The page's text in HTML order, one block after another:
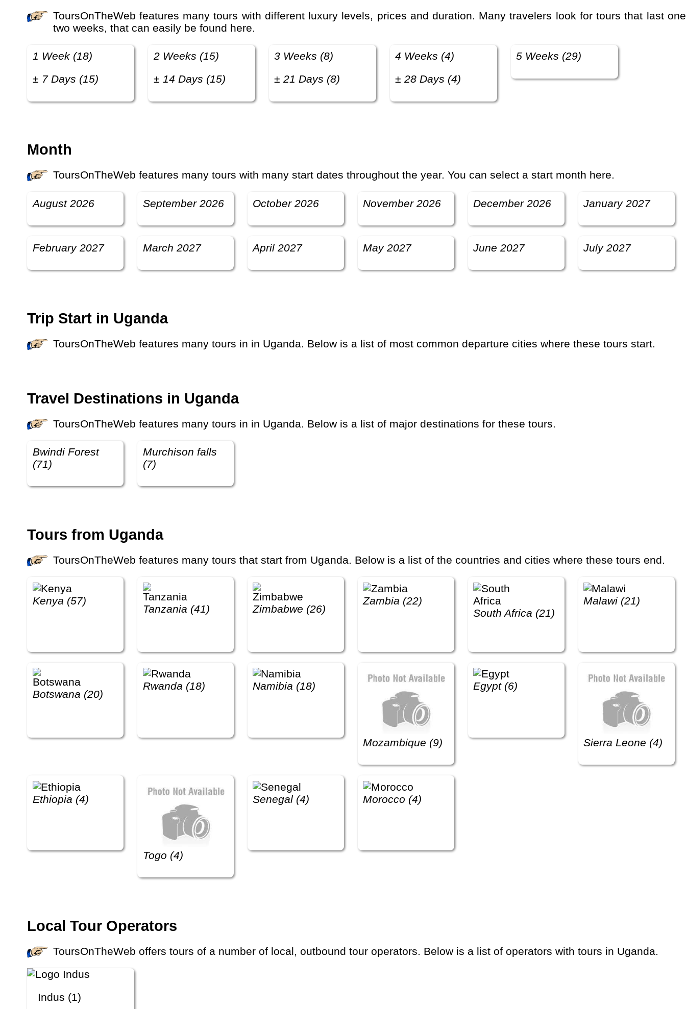
ToursOnTheWeb features many tours with different luxury levels, prices and duration. Many travelers look for tours that last one or
two weeks, that can easily be found here.
1 Week (18)
± 7 Days (15)
2 Weeks (15)
± 14 Days (15)
3 Weeks (8)
± 21 Days (8)
4 Weeks (4)
± 28 Days (4)
5 Weeks (29)
Month
ToursOnTheWeb features many tours with many start dates throughout the year. You can select a start month here.
August 2026 September 2026 October 2026 November 2026 December 2026 January 2027
February 2027 March 2027 April 2027 May 2027 June 2027 July 2027
Trip Start in Uganda
ToursOnTheWeb features many tours in in Uganda. Below is a list of most common departure cities where these tours start.
Travel Destinations in Uganda
ToursOnTheWeb features many tours in in Uganda. Below is a list of major destinations for these tours.
Bwindi Forest
(71)
Murchison falls
(7)
Tours from Uganda
ToursOnTheWeb features many tours that start from Uganda. Below is a list of the countries and cities where these tours end.
Kenya (57)
Tanzania (41) Zimbabwe (26)
Zambia (22)
South Africa (21)
Malawi (21)
Botswana (20)
Rwanda (18) Namibia (18)
Mozambique (9)
Egypt (6)
Sierra Leone (4)
Ethiopia (4)
Togo (4)
Senegal (4) Morocco (4)
Local Tour Operators
ToursOnTheWeb offers tours of a number of local, outbound tour operators. Below is a list of operators with tours in Uganda.
Indus (1)